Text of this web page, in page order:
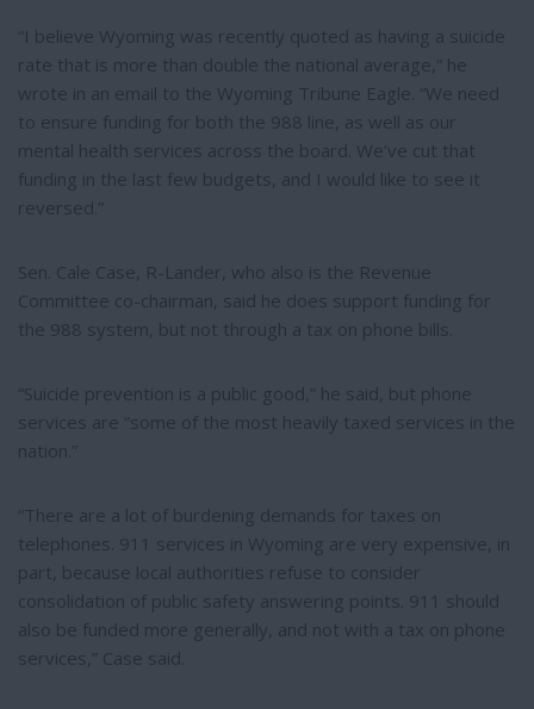
“I believe Wyoming was recently quoted as having a suicide
rate that is more than double the national average,” he
wrote in an email to the Wyoming Tribune Eagle. “We need
to ensure funding for both the 988 line, as well as our
mental health services across the board. We’ve cut that
funding in the last few budgets, and I would like to see it
reversed.”
Sen. Cale Case, R-Lander, who also is the Revenue
Committee co-chairman, said he does support funding for
the 988 system, but not through a tax on phone bills.
“Suicide prevention is a public good,” he said, but phone
services are “some of the most heavily taxed services in the
nation.”
“There are a lot of burdening demands for taxes on
telephones. 911 services in Wyoming are very expensive, in
part, because local authorities refuse to consider
consolidation of public safety answering points. 911 should
also be funded more generally, and not with a tax on phone
services,” Case said.